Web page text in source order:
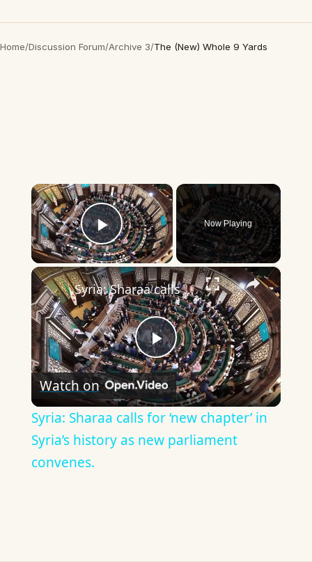
Home/Discussion Forum/Archive 3/The (New) Whole 9 Yards
×
Play Video
Now Playing
×
Play
Video
Syria: Sharaa calls for ‘new chapter’ in Syria’s history as new parliament convenes.
Watch on
Syria: Sharaa calls for ‘new chapter’ in
Syria’s history as new parliament
convenes.